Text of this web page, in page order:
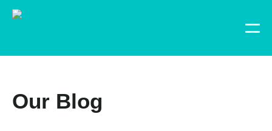
Our Blog